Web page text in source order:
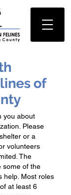
of
you about
Please
or a
volunteers
The
some of the
help. Most roles
at least 6